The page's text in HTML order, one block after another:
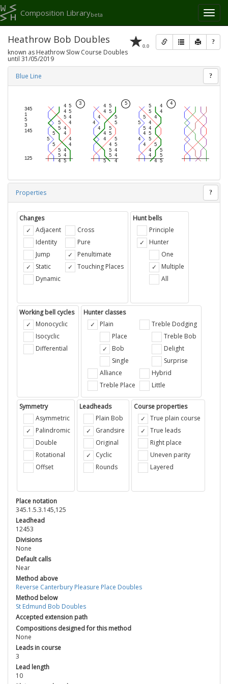
Toggle
Composition Librarybeta
0.0 ?
Heathrow Bob Doubles
known as Heathrow Slow Course Doubles
until 31/05/2019
Blue Line ?
Properties ?
Changes
Adjacent
Identity
Jump
Static
Dynamic
Cross
Pure
Penultimate
Touching Places
Hunt bells
Principle
Hunter
One
Multiple
All
Working bell cycles
Monocyclic
Isocyclic
Differential
Hunter classes
Plain
Place
Bob
Single
Alliance
Treble Place
Treble Dodging
Treble Bob
Delight
Surprise
Hybrid
Little
Symmetry
Asymmetric
Palindromic
Double
Rotational
Offset
Leadheads
Plain Bob
Grandsire
Original
Cyclic
Rounds
Course properties
True plain course
True leads
Right place
Uneven parity
Layered
Place notation
345.1.5.3.145,125
Leadhead
12453
Divisions
None
Default calls
Near
Method above
Reverse Canterbury Pleasure Place Doubles
Method below
St Edmund Bob Doubles
Accepted extension path
Compositions designed for this method
None
Leads in course
3
Lead length
10